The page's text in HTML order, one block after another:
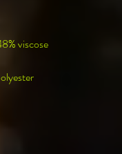
viscose